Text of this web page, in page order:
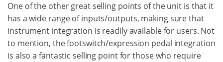
One of the other great selling points of the unit is that it
has a wide range of inputs/outputs, making sure that
instrument integration is readily available for users. Not
to mention, the footswitch/expression pedal integration
is also a fantastic selling point for those who require